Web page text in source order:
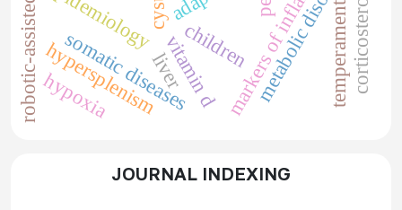
children
vitamin d temperament
somatic diseases
liver
hypersplenism
hypoxia
corticosteroids
JOURNAL INDEXING